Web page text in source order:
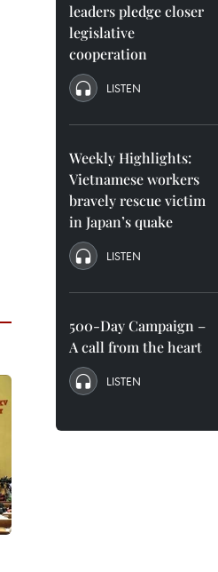
leaders pledge closer
legislative
cooperation
LISTEN
Weekly Highlights:
Vietnamese workers
bravely rescue victim
in Japan’s quake
LISTEN
500-Day Campaign –
A call from the heart
LISTEN